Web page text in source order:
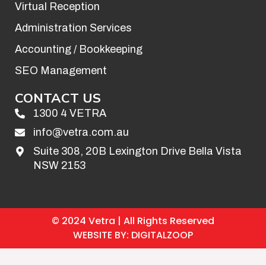
Virtual Reception
Administration Services
Accounting / Bookkeeping
SEO Management
CONTACT US
1300 4 VETRA
info@vetra.com.au
Suite 308, 20B Lexington Drive Bella Vista
NSW 2153
© 2024 Vetra | All Rights Reserved
WEBSITE BY: DIGITALZOOP